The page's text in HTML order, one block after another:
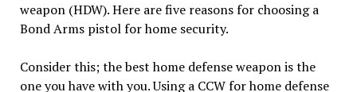
weapon (HDW). Here are five reasons for choosing a
Bond Arms pistol for home security.
Consider this; the best home defense weapon is the
one you have with you. Using a CCW for home defense